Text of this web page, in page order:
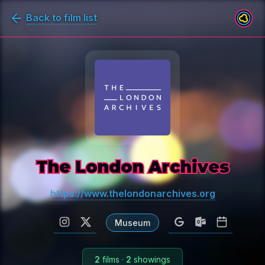
Back to film list
The London Archives
https://www.thelondonarchives.org
Museum
2 films · 2 showings